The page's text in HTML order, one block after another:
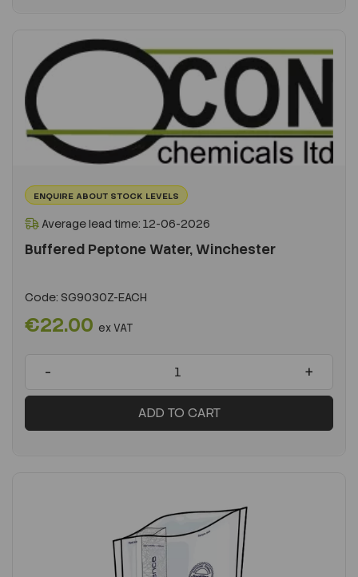
ENQUIRE ABOUT STOCK LEVELS
Average lead time: 12-06-2026
Buffered Peptone Water, Winchester
Code: SG9030Z-EACH
€22.00 ex VAT
- +
ADD TO CART